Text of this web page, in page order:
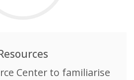
Center to familiarise